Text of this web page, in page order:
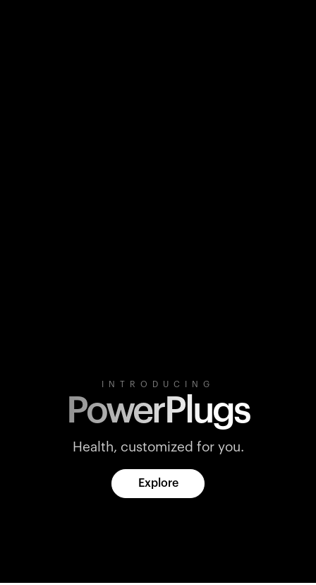
INTRODUCING
PowerPlugs
Health, customized for you.
Explore